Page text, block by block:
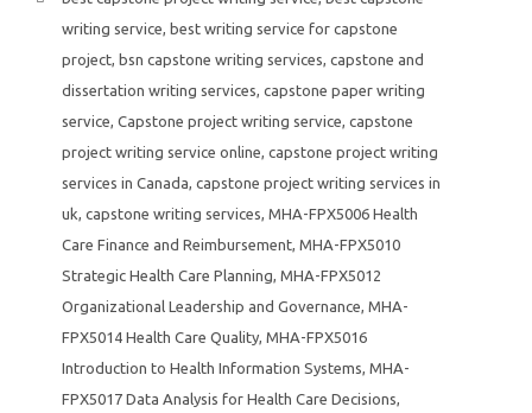
writing service, best writing service for capstone
project, bsn capstone writing services, capstone and
dissertation writing services, capstone paper writing
service, Capstone project writing service, capstone
project writing service online, capstone project writing
services in Canada, capstone project writing services in
uk, capstone writing services, MHA-FPX5006 Health
Care Finance and Reimbursement, MHA-FPX5010
Strategic Health Care Planning, MHA-FPX5012
Organizational Leadership and Governance, MHA-
FPX5014 Health Care Quality, MHA-FPX5016
Introduction to Health Information Systems, MHA-
FPX5017 Data Analysis for Health Care Decisions,